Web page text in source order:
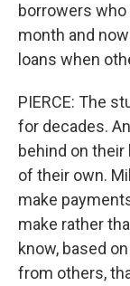
borrowers
month and
loans when
PIERCE: The
for decades.
behind on
of their own.
make
make rather
know, based
from others,